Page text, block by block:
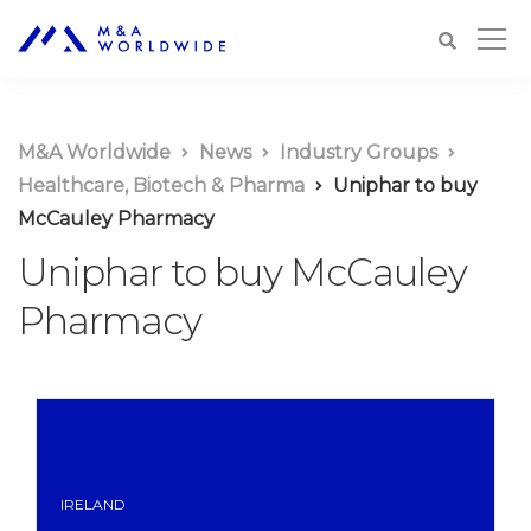
M&A Worldwide News
Industry Groups
Healthcare, Biotech & Pharma
Uniphar to buy
McCauley Pharmacy
Uniphar to buy McCauley
Pharmacy
IRELAND